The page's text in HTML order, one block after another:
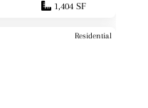
1,404 SF
Residential